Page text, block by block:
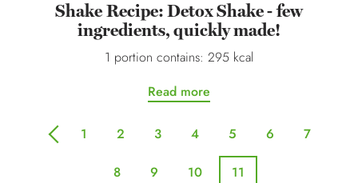
Shake Recipe: Detox Shake - few
ingredients, quickly made!
1 portion contains: 295 kcal
Read more
1 2 3 4 5 6 7
8 9 10 11